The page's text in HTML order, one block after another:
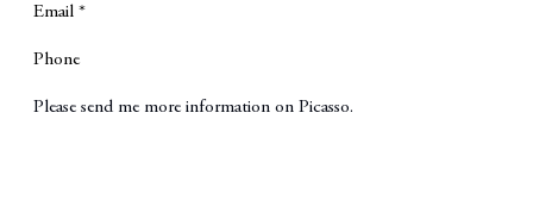
Email *
Phone
Message